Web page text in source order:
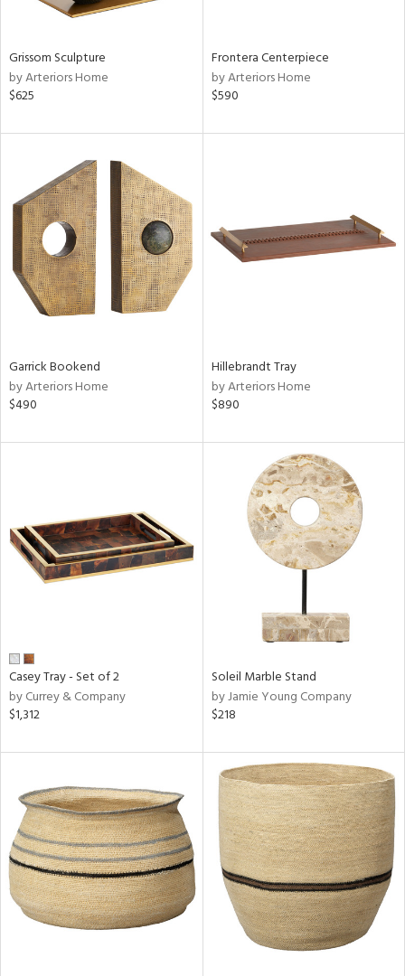
Grissom Sculpture
by Arteriors Home
$625
Frontera Centerpiece
by Arteriors Home
$590
Garrick Bookend
by Arteriors Home
$490
Hillebrandt Tray
by Arteriors Home
$890
Casey Tray - Set of 2
by Currey & Company
$1,312
Soleil Marble Stand
by Jamie Young Company
$218